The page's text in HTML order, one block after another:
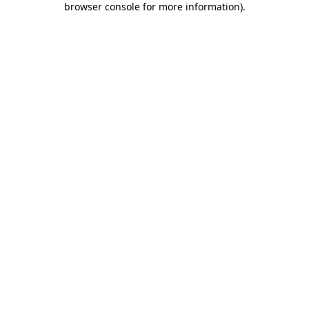
browser console for more information).